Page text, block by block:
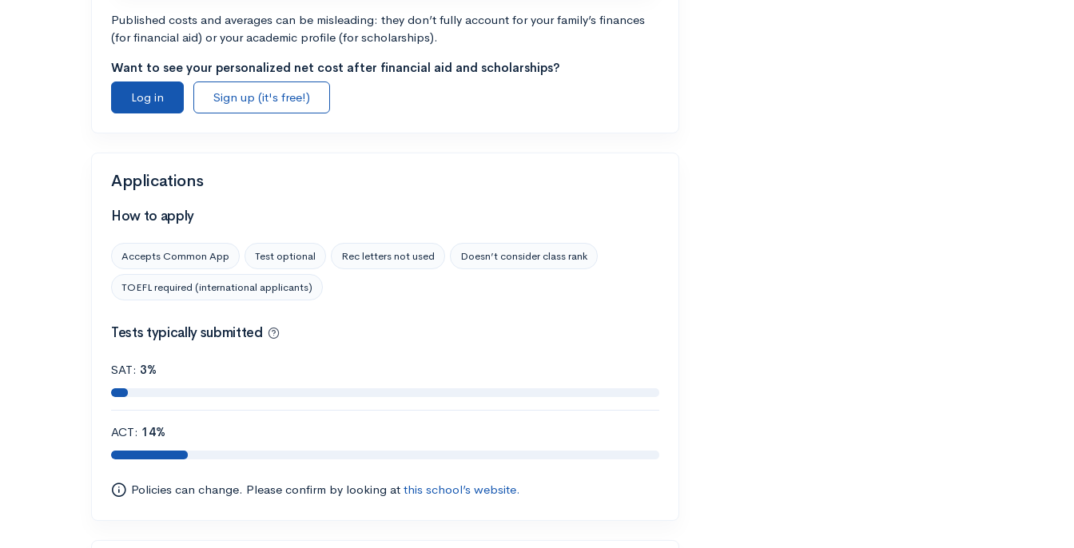
Published costs and averages can be misleading: they don’t fully account for your family’s finances
(for financial aid) or your academic profile (for scholarships).
Want to see your personalized net cost after financial aid and scholarships?
Log in
Sign up (it's free!)
Applications
How to apply
Accepts Common App Test optional Rec letters not used Doesn’t consider class rank
TOEFL required (international applicants)
Tests typically submitted
SAT: 3%
ACT: 14%
Policies can change. Please confirm by looking at this school’s website.